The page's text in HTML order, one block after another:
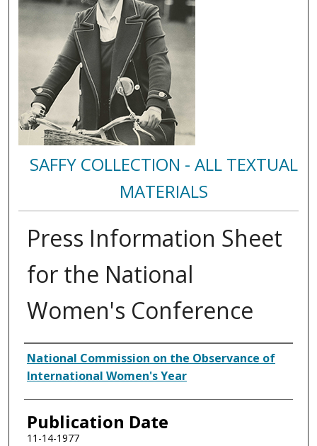
SAFFY COLLECTION - ALL TEXTUAL
MATERIALS
Press Information Sheet
for the National
Women's Conference
Authors
National Commission on the Observance of
International Women's Year
Publication Date
11-14-1977